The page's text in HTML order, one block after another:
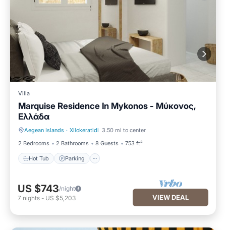
Villa
Marquise Residence In Mykonos - Μύκονος,
Ελλάδα
Aegean Islands · Xilokeratidi 3.50 mi to center
2 Bedrooms
2 Bathrooms 8 Guests 753 ft²
Hot Tub Parking
Hot Tub Parking
US $743/night
7 nights - US $5,203 VIEW DEAL